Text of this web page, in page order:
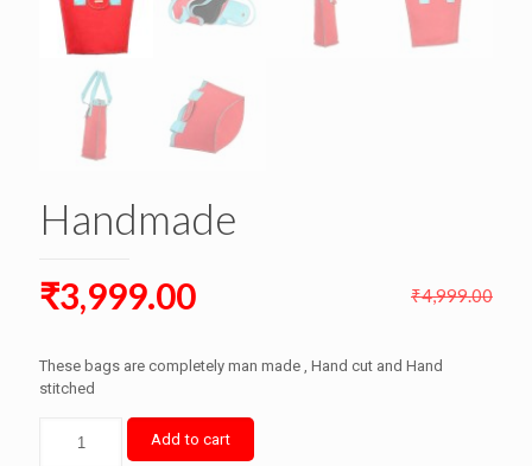
Handmade
₹4,999.00
Original
was:
₹4,999.00.
₹3,999.00Current
is:
These bags are completely man made , Hand cut and Hand
stitched
quantity
Add to cart